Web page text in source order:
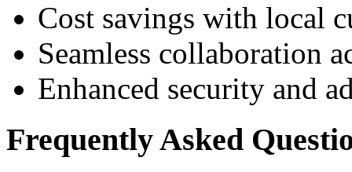
Cost savings with local
Seamless collaboration
Enhanced security and
Frequently Asked